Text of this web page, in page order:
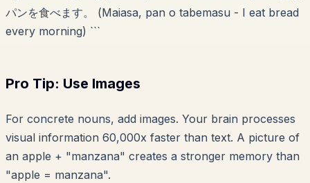
パンを食べます。 (Maiasa, pan o tabemasu - I eat bread
every morning) ```
Pro Tip: Use Images
For concrete nouns, add images. Your brain processes
visual information 60,000x faster than text. A picture of
an apple + "manzana" creates a stronger memory than
"apple = manzana".